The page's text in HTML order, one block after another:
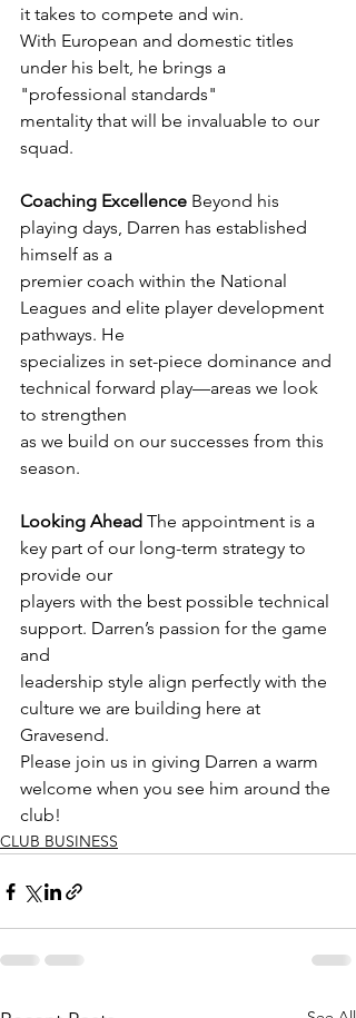
it takes to compete and win.
With European and domestic titles
under his belt, he brings a
"professional standards"
mentality that will be invaluable to our
squad.
Coaching Excellence Beyond his
playing days, Darren has established
himself as a
premier coach within the National
Leagues and elite player development
pathways. He
specializes in set-piece dominance and
technical forward play—areas we look
to strengthen
as we build on our successes from this
season.
Looking Ahead The appointment is a
key part of our long-term strategy to
provide our
players with the best possible technical
support. Darren’s passion for the game
and
leadership style align perfectly with the
culture we are building here at
Gravesend.
Please join us in giving Darren a warm
welcome when you see him around the
club!
CLUB BUSINESS